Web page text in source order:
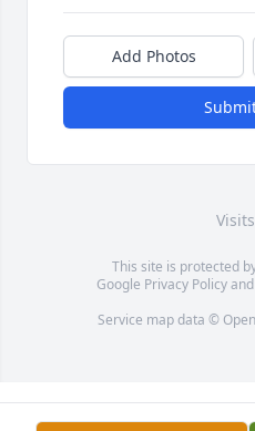
Add Photos
This site is protected
Google Privacy Policyand
Service map data ©